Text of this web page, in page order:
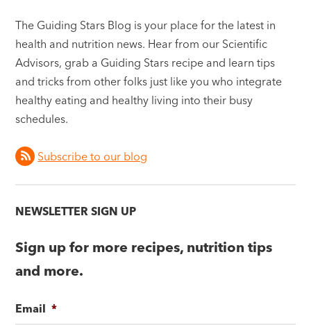
The Guiding Stars Blog is your place for the latest in
health and nutrition news. Hear from our Scientific
Advisors, grab a Guiding Stars recipe and learn tips
and tricks from other folks just like you who integrate
healthy eating and healthy living into their busy
schedules.
Subscribe to our blog
NEWSLETTER SIGN UP
Sign up for more recipes, nutrition tips
and more.
Email *